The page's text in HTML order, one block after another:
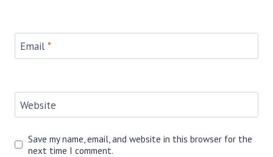
Email *
Website
Save my name, email, and website in this browser for the
next time I comment.